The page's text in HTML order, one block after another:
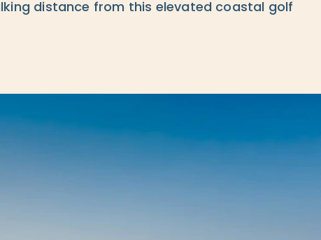
distance from this elevated coastal golf